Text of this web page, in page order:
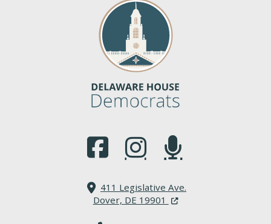
(Opens in a new window.)
(Opens in a new window.)
(Opens in a new
411 Legislative Ave.
Dover, DE 19901 (Opens in a new